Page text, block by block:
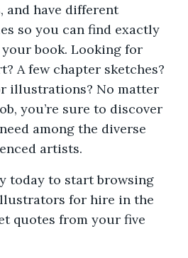
and have different
so you can find exactly
book. Looking for
A few chapter sketches?
illustrations? No matter
you’re sure to discover
among the diverse
artists.
today to start browsing
for hire in the
quotes from your five